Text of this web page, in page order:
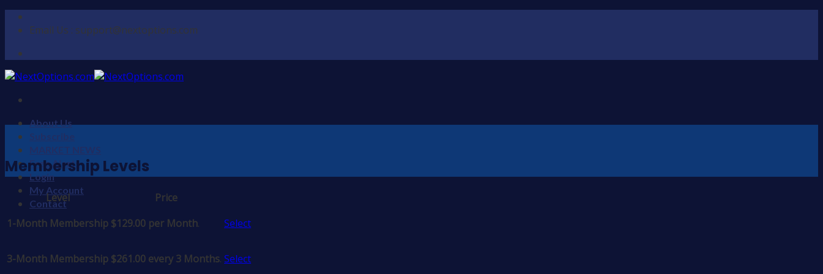
Skip
Email Us : support@nextoptions.com
About Us
Free Alerts
Login
My Account
Contact
Membership Levels
Level Price
1-Month Membership $129.00 per Month. Select
3-Month Membership $261.00 every 3 Months. Select